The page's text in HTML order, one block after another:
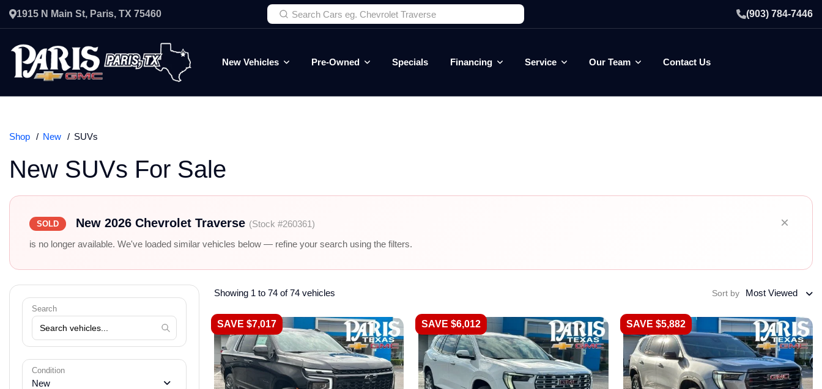
1915 N Main St, Paris, TX 75460 (903) 784-7446
New Vehicles Pre-Owned Specials Financing Service Our Team Contact Us
Shop New SUVs
New SUVs For Sale
SOLD New 2026 Chevrolet Traverse (Stock #260361)
is no longer available. We've loaded similar vehicles below — refine your search using the filters.
×
Search
Condition
New
Showing 1 to 74 of 74 vehicles Sort by Most Viewed
SAVE $7,017 SAVE $6,012 SAVE $5,882